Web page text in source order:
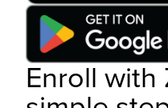
Enroll with